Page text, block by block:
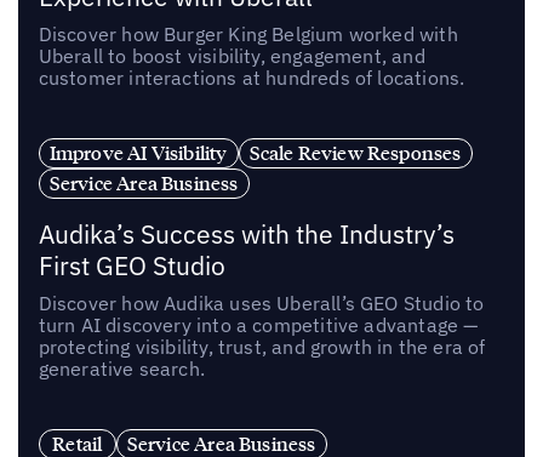
Discover how Burger King Belgium worked with
Uberall to boost visibility, engagement, and
customer interactions at hundreds of locations.
Improve AI Visibility
Scale Review Responses
Service Area Business
Audika’s Success with the Industry’s
First GEO Studio
Discover how Audika uses Uberall’s GEO Studio to
turn AI discovery into a competitive advantage —
protecting visibility, trust, and growth in the era of
generative search.
Retail Service Area Business